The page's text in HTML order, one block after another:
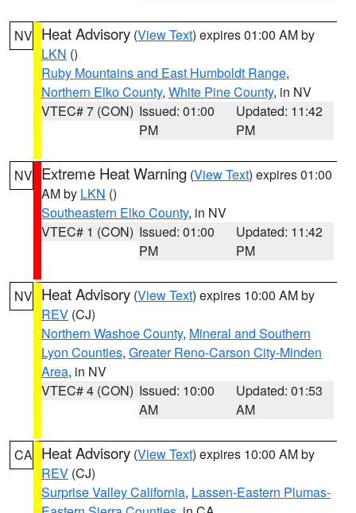
NV Heat Advisory (View Text) expires 01:00 AM by
LKN ()
Ruby Mountains and East Humboldt Range,
Northern Elko County, White Pine County, in NV
VTEC# 7 (CON) Issued: 01:00
PM
Updated: 11:42
PM
NV Extreme Heat Warning (View Text) expires 01:00
AM by LKN ()
Southeastern Elko County, in NV
VTEC# 1 (CON) Issued: 01:00
PM
Updated: 11:42
PM
NV Heat Advisory (View Text) expires 10:00 AM by
REV (CJ)
Northern Washoe County, Mineral and Southern
Lyon Counties, Greater Reno-Carson City-Minden
Area, in NV
VTEC# 4 (CON) Issued: 10:00
AM
Updated: 01:53
AM
CA Heat Advisory (View Text) expires 10:00 AM by
REV (CJ)
Surprise Valley California, Lassen-Eastern Plumas-